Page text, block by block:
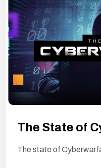
The State of
The state of